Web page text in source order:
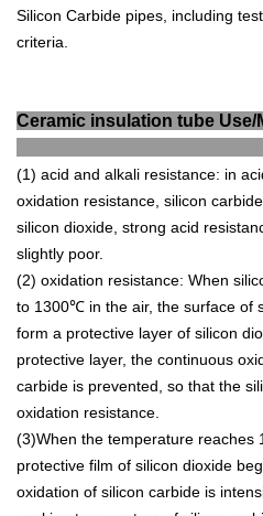
Silicon Carbide pipes, including test
criteria.
Ceramic insulation tube
(1) acid and alkali resistance: in
oxidation resistance, silicon
silicon dioxide, strong acid
slightly poor.
(2) oxidation resistance: When
to 1300℃ in the air, the surface of
form a protective layer of silicon
protective layer, the continuous
carbide is prevented, so that the
oxidation resistance.
(3)When the temperature
protective film of silicon dioxide
oxidation of silicon carbide is